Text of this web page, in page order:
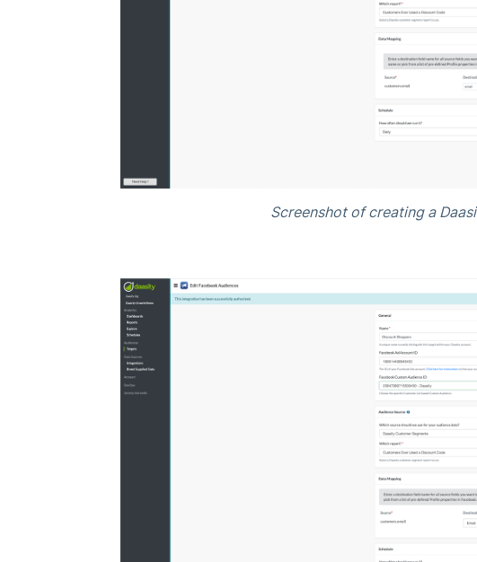
Screenshot of creating a